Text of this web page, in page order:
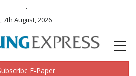
.
7th August, 2026
E-Paper